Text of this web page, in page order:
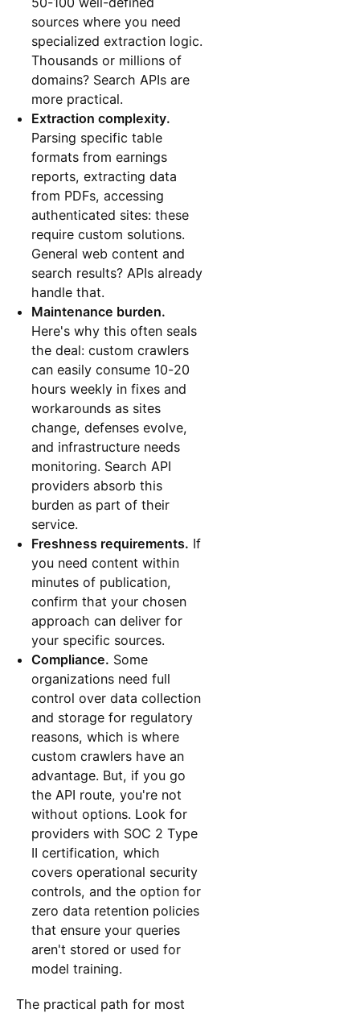
sources where you need
specialized extraction logic.
Thousands or millions of
domains? Search APIs are
more practical.
Extraction complexity.
Parsing specific table
formats from earnings
reports, extracting data
from PDFs, accessing
authenticated sites: these
require custom solutions.
General web content and
search results? APIs already
handle that.
Maintenance burden.
Here's why this often seals
the deal: custom crawlers
can easily consume 10-20
hours weekly in fixes and
workarounds as sites
change, defenses evolve,
and infrastructure needs
monitoring. Search API
providers absorb this
burden as part of their
service.
Freshness requirements. If
you need content within
minutes of publication,
confirm that your chosen
approach can deliver for
your specific sources.
Compliance. Some
organizations need full
control over data collection
and storage for regulatory
reasons, which is where
custom crawlers have an
advantage. But, if you go
the API route, you're not
without options. Look for
providers with SOC 2 Type
II certification, which
covers operational security
controls, and the option for
zero data retention policies
that ensure your queries
aren't stored or used for
model training.
The practical path for most